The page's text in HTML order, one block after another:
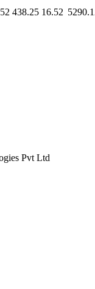
438.25 16.52
Pvt Ltd